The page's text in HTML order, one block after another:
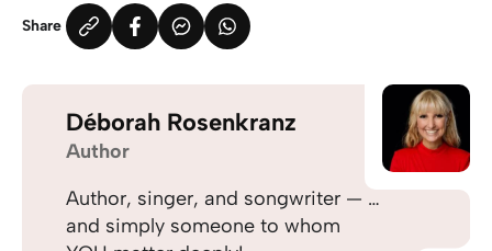
Share
Déborah Rosenkranz
Author
Author, singer, and songwriter — …
and simply someone to whom